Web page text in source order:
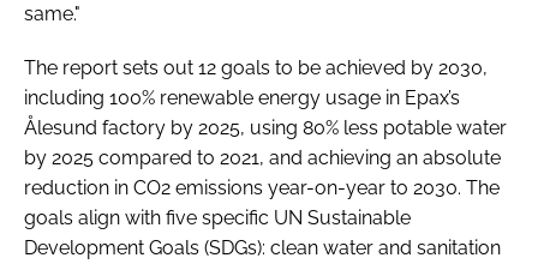
same."
The report sets out 12 goals to be achieved by 2030,
including 100% renewable energy usage in Epax’s
Ålesund factory by 2025, using 80% less potable water
by 2025 compared to 2021, and achieving an absolute
reduction in CO2 emissions year-on-year to 2030. The
goals align with five specific UN Sustainable
Development Goals (SDGs): clean water and sanitation